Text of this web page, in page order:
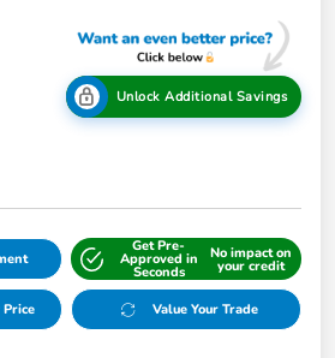
Unlock Additional Savings
Get Pre-
Approved in
Seconds
No impact on
your credit
Value Your Trade